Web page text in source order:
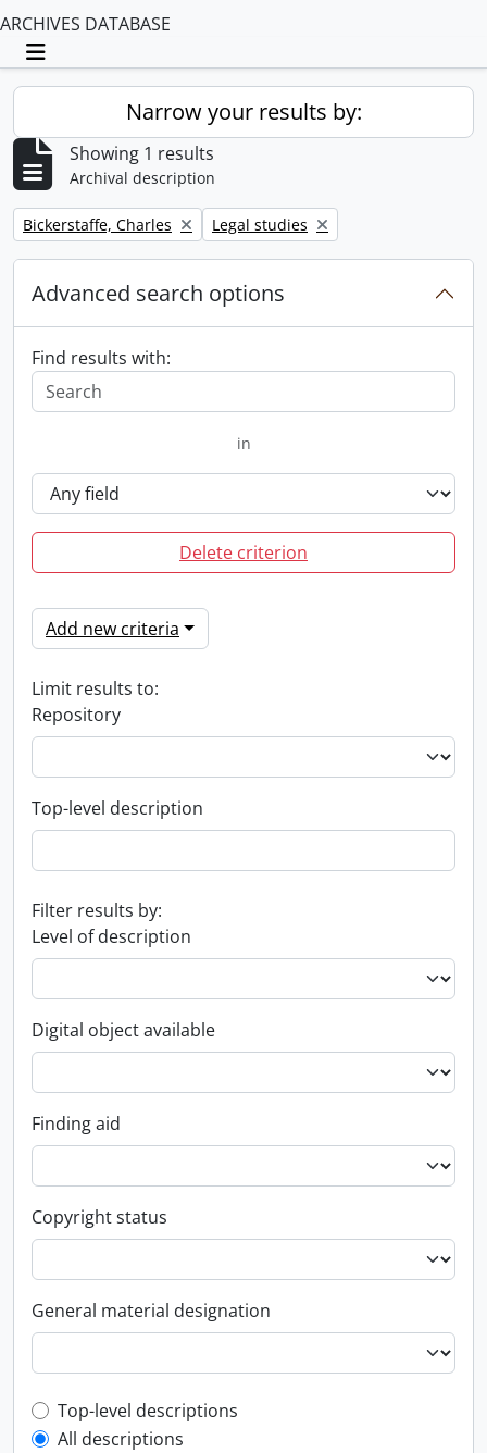
ARCHIVES DATABASE
Toggle navigation
Narrow your results by:
Showing 1 results
Archival description
Remove filter:
Bickerstaffe, Charles Remove filter:
Legal studies
Advanced search options
Find results with:
in
Delete criterion
Add new criteria
Limit results to:
Repository
Top-level description
Filter results by:
Level of description
Digital object available
Finding aid
Copyright status
General material designation
Top-level description filter
Top-level descriptions
All descriptions